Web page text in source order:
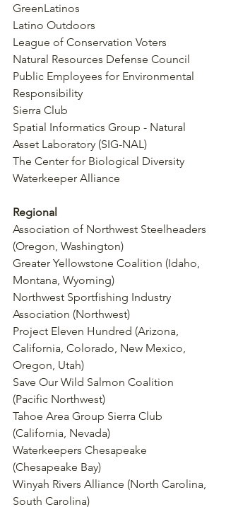
GreenLatinos
Latino Outdoors
League of Conservation Voters
Natural Resources Defense Council
Public Employees for Environmental
Responsibility
Sierra Club
Spatial Informatics Group - Natural
Asset Laboratory (SIG-NAL)
The Center for Biological Diversity
Waterkeeper Alliance
Regional
Association of Northwest Steelheaders
(Oregon, Washington)
Greater Yellowstone Coalition (Idaho,
Montana, Wyoming)
Northwest Sportfishing Industry
Association (Northwest)
Project Eleven Hundred (Arizona,
California, Colorado, New Mexico,
Oregon, Utah)
Save Our Wild Salmon Coalition
(Pacific Northwest)
Tahoe Area Group Sierra Club
(California, Nevada)
Waterkeepers Chesapeake
(Chesapeake Bay)
Winyah Rivers Alliance (North Carolina,
South Carolina)